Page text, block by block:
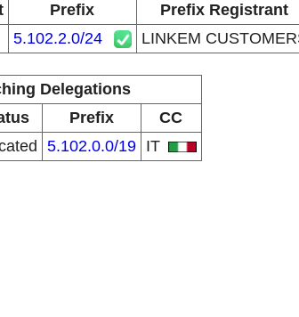
Prefix
Prefix Registrant
5.102.2.0/24 LINKEM
Delegations
Prefix
CC
5.102.0.0/19 IT